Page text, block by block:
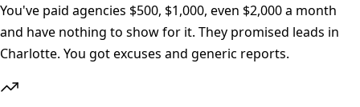
You've paid agencies $500, $1,000, even $2,000 a month
and have nothing to show for it. They promised leads in
Charlotte. You got excuses and generic reports.